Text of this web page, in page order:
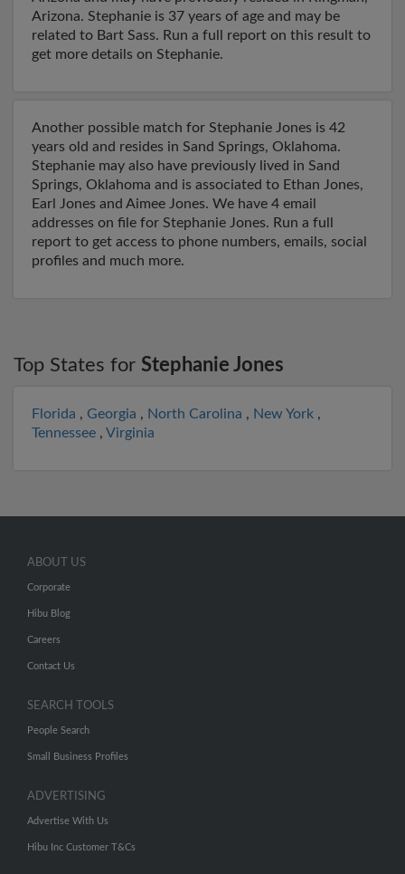
Arizona. Stephanie is 37 years of age and may be
related to Bart Sass. Run a full report on this result to
get more details on Stephanie.
Another possible match for Stephanie Jones is 42
years old and resides in Sand Springs, Oklahoma.
Stephanie may also have previously lived in Sand
Springs, Oklahoma and is associated to Ethan Jones,
Earl Jones and Aimee Jones. We have 4 email
addresses on file for Stephanie Jones. Run a full
report to get access to phone numbers, emails, social
profiles and much more.
Top States for Stephanie Jones
Florida , Georgia , North Carolina , New York ,
Tennessee , Virginia
ABOUT US
Corporate
Hibu Blog
Careers
Contact Us
SEARCH TOOLS
People Search
Small Business Profiles
ADVERTISING
Advertise With Us
Hibu Inc Customer T&Cs